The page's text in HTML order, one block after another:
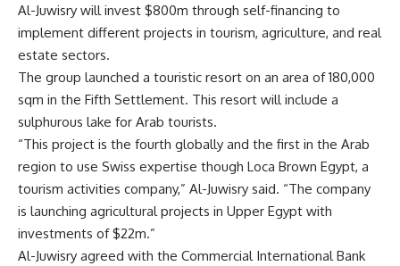
Al-Juwisry will invest $800m through self-financing to
implement different projects in tourism, agriculture, and real
estate sectors.
The group launched a touristic resort on an area of 180,000
sqm in the Fifth Settlement. This resort will include a
sulphurous lake for Arab tourists.
“This project is the fourth globally and the first in the Arab
region to use Swiss expertise though Loca Brown Egypt, a
tourism activities company,” Al-Juwisry said. “The company
is launching agricultural projects in Upper Egypt with
investments of $22m.”
Al-Juwisry agreed with the Commercial International Bank